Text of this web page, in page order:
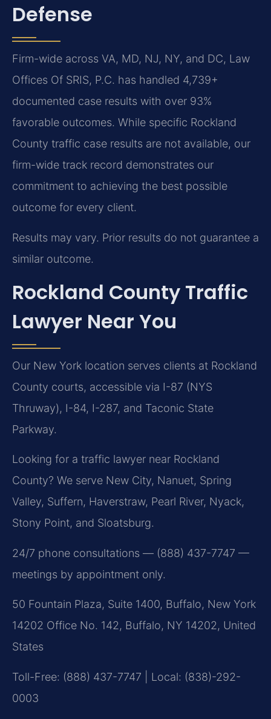
Defense
Firm-wide across VA, MD, NJ, NY, and DC, Law
Offices Of SRIS, P.C. has handled 4,739+
documented case results with over 93%
favorable outcomes. While specific Rockland
County traffic case results are not available, our
firm-wide track record demonstrates our
commitment to achieving the best possible
outcome for every client.
Results may vary. Prior results do not guarantee a
similar outcome.
Rockland County Traffic
Lawyer Near You
Our New York location serves clients at Rockland
County courts, accessible via I-87 (NYS
Thruway), I-84, I-287, and Taconic State
Parkway.
Looking for a traffic lawyer near Rockland
County? We serve New City, Nanuet, Spring
Valley, Suffern, Haverstraw, Pearl River, Nyack,
Stony Point, and Sloatsburg.
24/7 phone consultations — (888) 437-7747 —
meetings by appointment only.
50 Fountain Plaza, Suite 1400, Buffalo, New York
14202 Office No. 142, Buffalo, NY 14202, United
States
Toll-Free: (888) 437-7747 | Local: (838)-292-
0003